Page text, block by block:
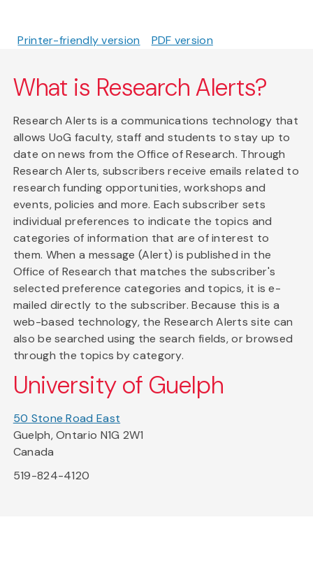
Printer-friendly version PDF version
What is Research Alerts?
Research Alerts is a communications technology that
allows UoG faculty, staff and students to stay up to
date on news from the Office of Research. Through
Research Alerts, subscribers receive emails related to
research funding opportunities, workshops and
events, policies and more. Each subscriber sets
individual preferences to indicate the topics and
categories of information that are of interest to
them. When a message (Alert) is published in the
Office of Research that matches the subscriber's
selected preference categories and topics, it is e-
mailed directly to the subscriber. Because this is a
web-based technology, the Research Alerts site can
also be searched using the search fields, or browsed
through the topics by category.
University of Guelph
50 Stone Road East
Guelph, Ontario N1G 2W1
Canada
519-824-4120